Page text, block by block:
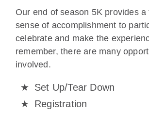
Our end of season 5K provides a
sense of accomplishment to
celebrate and make the
remember, there are many
involved.
Set Up/Tear Down
Registration